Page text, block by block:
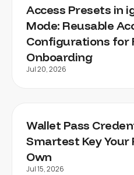
Access Presets in
Mode: Reusable
Configurations for
Onboarding
Jul 20, 2026
Wallet Pass
Smartest Key
Own
Jul 15, 2026